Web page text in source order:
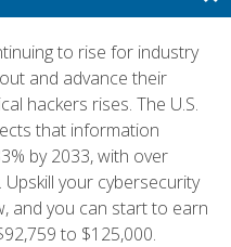
to rise for industry
and advance their
hackers rises. The U.S.
that information
by 2033, with over
your cybersecurity
and you can start to earn
to $125,000.